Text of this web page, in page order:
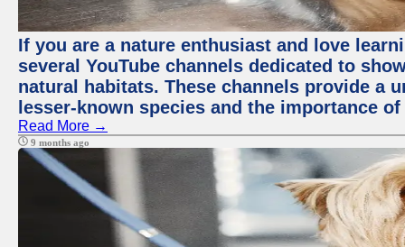
If you are a nature enthusiast and love
several YouTube channels dedicated to
natural habitats. These channels provide a
lesser-known species and the importance
Read More →
9 months ago